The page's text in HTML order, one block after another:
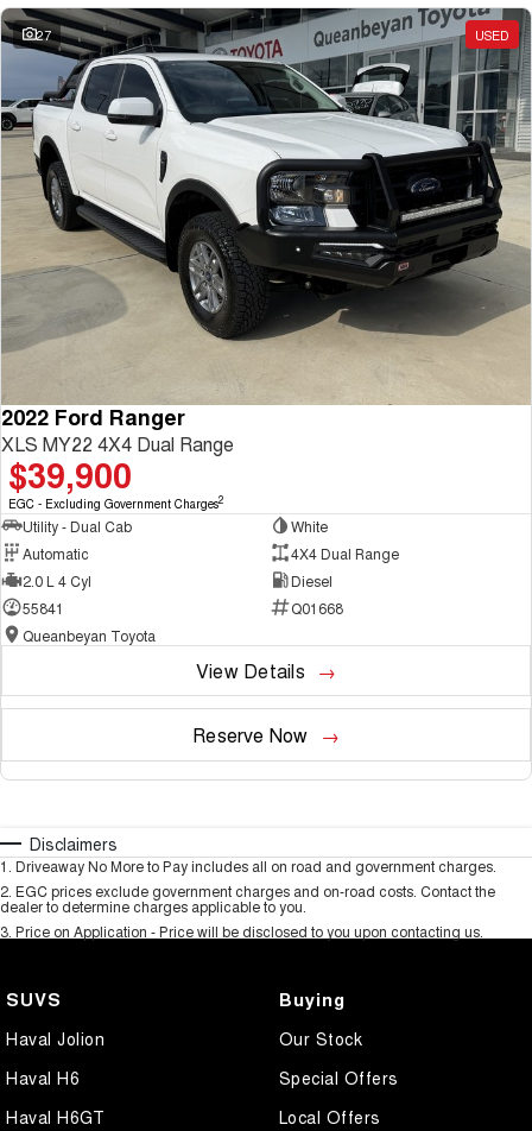
27 USED
2022 Ford Ranger
XLS MY22 4X4 Dual Range
$39,900
EGC - Excluding Government Charges2
Utility - Dual Cab
White
Automatic
4X4 Dual Range
2.0 L 4 Cyl
Diesel
55841
Q01668
Queanbeyan Toyota
View Details
Reserve Now
Disclaimers
1 Driveaway No More to Pay includes all on road and government charges.
2 EGC prices exclude government charges and on-road costs. Contact the
dealer to determine charges applicable to you.
3 Price on Application - Price will be disclosed to you upon contacting us.
SUVS
Haval Jolion
Haval H6
Haval H6GT
Buying
Our Stock
Special Offers
Local Offers